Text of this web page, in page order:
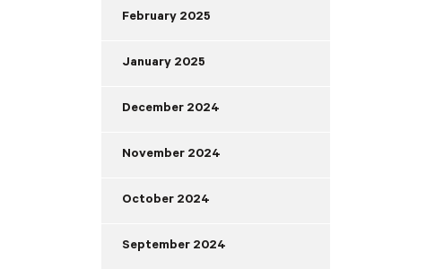
February 2025
January 2025
December 2024
November 2024
October 2024
September 2024